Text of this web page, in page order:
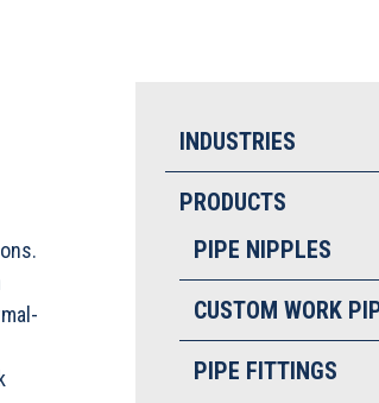
INDUSTRIES
PRODUCTS
PIPE NIPPLES
CUSTOM WORK
PIPE FITTINGS